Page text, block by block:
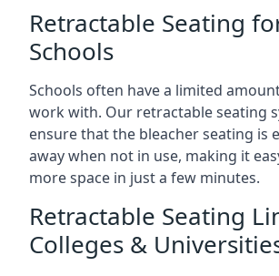
Retractable Seating
Schools
Schools often have a limited
work with. Our retractable seating
ensure that the bleacher seating is
away when not in use, making it
more space in just a few minutes.
Retractable Seating
Colleges &